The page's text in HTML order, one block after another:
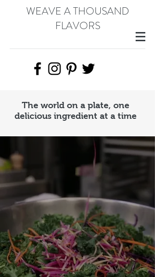
WEAVE A THOUSAND
FLAVORS
The world on a plate, one
delicious ingredient at a time